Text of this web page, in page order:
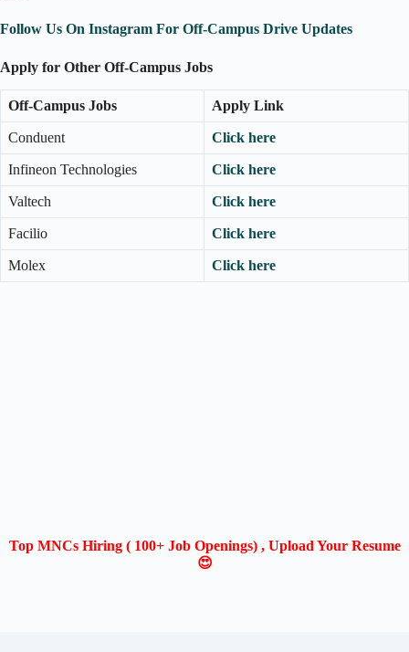
Follow Us On Instagram For Off-Campus Drive Updates
Apply for Other Off-Campus Jobs
Off-Campus Jobs Apply Link
Conduent Click here
Infineon Technologies Click here
Valtech Click here
Facilio Click here
Molex Click here
Top MNCs Hiring ( 100+ Job Openings) , Upload Your Resume
😍